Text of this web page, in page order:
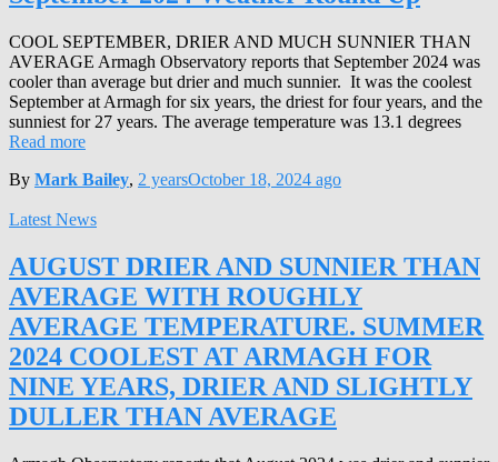
COOL SEPTEMBER, DRIER AND MUCH SUNNIER THAN
AVERAGE Armagh Observatory reports that September 2024 was
cooler than average but drier and much sunnier. It was the coolest
September at Armagh for six years, the driest for four years, and the
sunniest for 27 years. The average temperature was 13.1 degrees
Read more
By Mark Bailey, 2 yearsOctober 18, 2024 ago
Latest News
AUGUST DRIER AND SUNNIER THAN
AVERAGE WITH ROUGHLY
AVERAGE TEMPERATURE. SUMMER
2024 COOLEST AT ARMAGH FOR
NINE YEARS, DRIER AND SLIGHTLY
DULLER THAN AVERAGE